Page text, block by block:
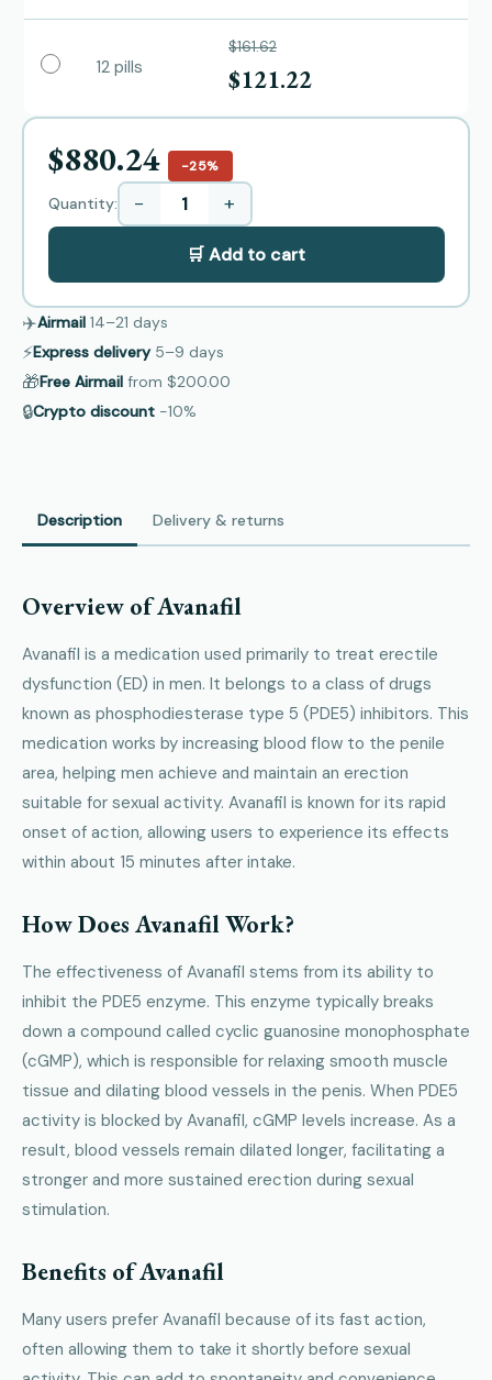
12 pills
$161.62
$121.22
$880.24 −25%
Quantity: − +
🛒 Add to cart
✈️Airmail 14–21 days
⚡Express delivery 5–9 days
🎁Free Airmail from $200.00
🔒Crypto discount −10%
Description Delivery & returns
Overview of Avanafil
Avanafil is a medication used primarily to treat erectile
dysfunction (ED) in men. It belongs to a class of drugs
known as phosphodiesterase type 5 (PDE5) inhibitors. This
medication works by increasing blood flow to the penile
area, helping men achieve and maintain an erection
suitable for sexual activity. Avanafil is known for its rapid
onset of action, allowing users to experience its effects
within about 15 minutes after intake.
How Does Avanafil Work?
The effectiveness of Avanafil stems from its ability to
inhibit the PDE5 enzyme. This enzyme typically breaks
down a compound called cyclic guanosine monophosphate
(cGMP), which is responsible for relaxing smooth muscle
tissue and dilating blood vessels in the penis. When PDE5
activity is blocked by Avanafil, cGMP levels increase. As a
result, blood vessels remain dilated longer, facilitating a
stronger and more sustained erection during sexual
stimulation.
Benefits of Avanafil
Many users prefer Avanafil because of its fast action,
often allowing them to take it shortly before sexual